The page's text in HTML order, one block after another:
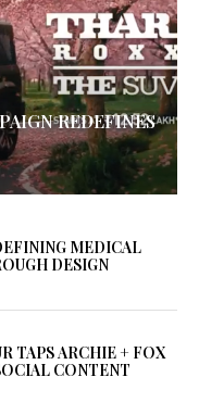
REDEFINES
MEDICAL
DESIGN
TAPS ARCHIE + FOX
CONTENT